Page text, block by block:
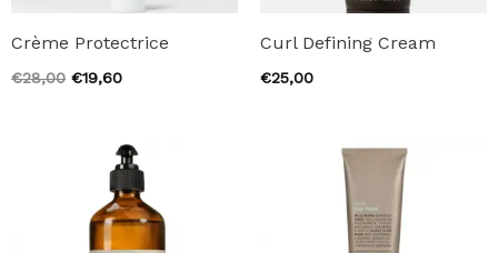
Crème Protectrice
€28,00 Original
€19,60Current
Curl Defining Cream
€25,00